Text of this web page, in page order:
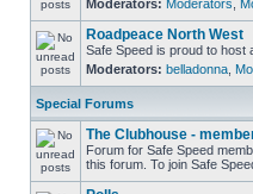
Moderators: Moderators
Roadpeace North West
Safe Speed is proud to host
Moderators: belladonna
Special Forums
The Clubhouse -
Forum for Safe Speed
this forum. To join Safe